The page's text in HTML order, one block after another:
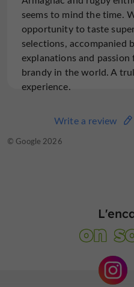
seems to mind the time.
opportunity to taste
selections, accompanied
explanations and
brandy in the world. A
experience.
Write a review
© Google 2026
on